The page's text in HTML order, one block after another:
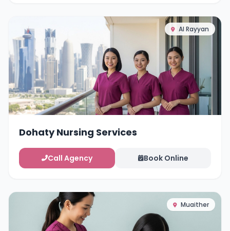
Al Rayyan
Dohaty Nursing Services
Call Agency Book Online
Muaither